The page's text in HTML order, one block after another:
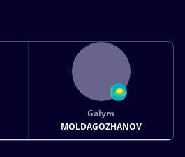
Galym
MOLDAGOZHANOV